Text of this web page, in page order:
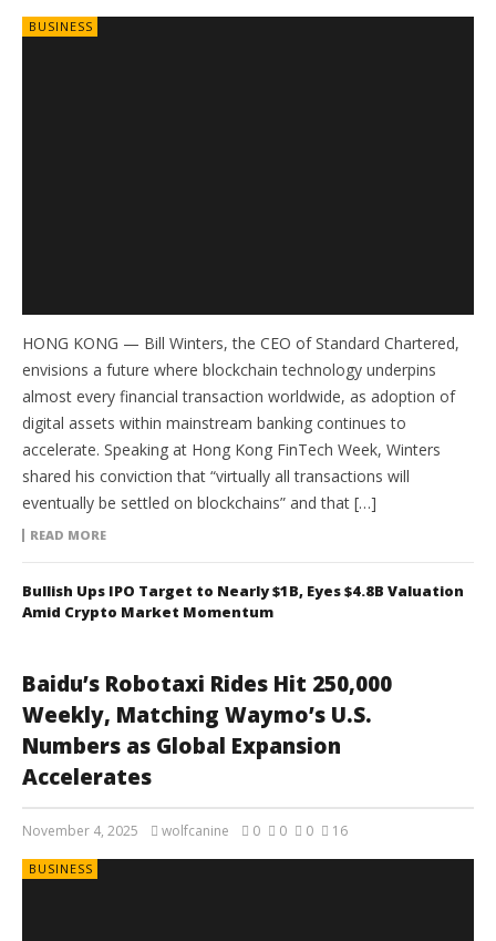
BUSINESS
HONG KONG — Bill Winters, the CEO of Standard Chartered,
envisions a future where blockchain technology underpins
almost every financial transaction worldwide, as adoption of
digital assets within mainstream banking continues to
accelerate. Speaking at Hong Kong FinTech Week, Winters
shared his conviction that “virtually all transactions will
eventually be settled on blockchains” and that […]
READ MORE
Bullish Ups IPO Target to Nearly $1B, Eyes $4.8B Valuation
Amid Crypto Market Momentum
Baidu’s Robotaxi Rides Hit 250,000
Weekly, Matching Waymo’s U.S.
Numbers as Global Expansion
Accelerates
November 4, 2025 wolfcanine 0 0 0 16
BUSINESS